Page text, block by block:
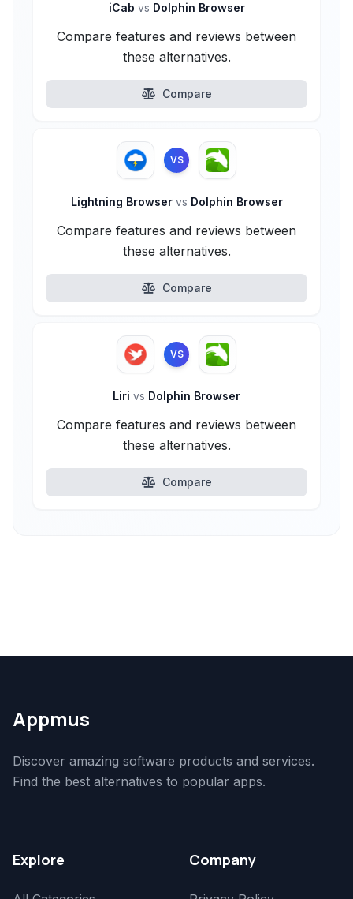
iCab vs Dolphin Browser
Compare features and reviews between
these alternatives.
Compare
VS
Lightning Browser vs Dolphin Browser
Compare features and reviews between
these alternatives.
Compare
VS
Liri vs Dolphin Browser
Compare features and reviews between
these alternatives.
Compare
Appmus
Discover amazing software products and services.
Find the best alternatives to popular apps.
Explore Company